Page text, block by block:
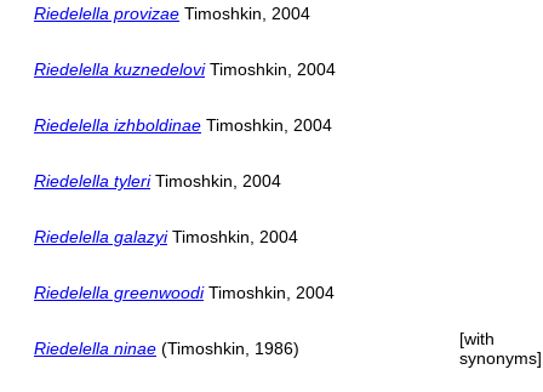
Riedelella provizae Timoshkin, 2004
Riedelella kuznedeloviTimoshkin, 2004
Riedelella izhboldinae Timoshkin, 2004
Riedelella tyleriTimoshkin, 2004
Riedelella galazyiTimoshkin, 2004
Riedelella greenwoodiTimoshkin, 2004
Riedelella ninae (Timoshkin, 1986)
[with
synonyms]